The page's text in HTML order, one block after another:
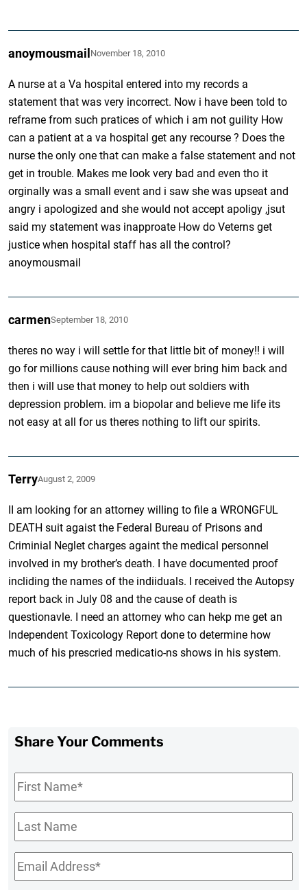
anoymousmailNovember 18, 2010
A nurse at a Va hospital entered into my records a
statement that was very incorrect. Now i have been told to
reframe from such pratices of which i am not guility How
can a patient at a va hospital get any recourse ? Does the
nurse the only one that can make a false statement and not
get in trouble. Makes me look very bad and even tho it
orginally was a small event and i saw she was upseat and
angry i apologized and she would not accept apoligy ,jsut
said my statement was inapproate How do Veterns get
justice when hospital staff has all the control?
anoymousmail
carmenSeptember 18, 2010
theres no way i will settle for that little bit of money!! i will
go for millions cause nothing will ever bring him back and
then i will use that money to help out soldiers with
depression problem. im a biopolar and believe me life its
not easy at all for us theres nothing to lift our spirits.
TerryAugust 2, 2009
II am looking for an attorney willing to file a WRONGFUL
DEATH suit agaist the Federal Bureau of Prisons and
Criminial Neglet charges againt the medical personnel
involved in my brother’s death. I have documented proof
incliding the names of the indiiduals. I received the Autopsy
report back in July 08 and the cause of death is
questionavle. I need an attorney who can hekp me get an
Independent Toxicology Report done to determine how
much of his prescried medicatio-ns shows in his system.
Share Your Comments
First
Name*
Last
Name
Email*